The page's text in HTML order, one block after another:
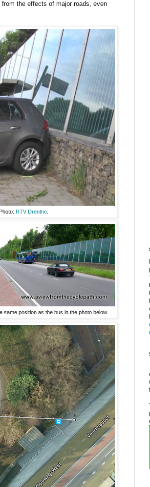
the effects of major roads, even
RTV Drenthe
position as the bus in the photo below.